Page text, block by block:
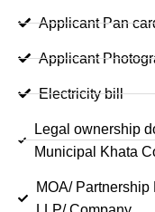
Applicant Pan
Applicant
Electricity bill
Legal ownership
Municipal Khata
MOA/